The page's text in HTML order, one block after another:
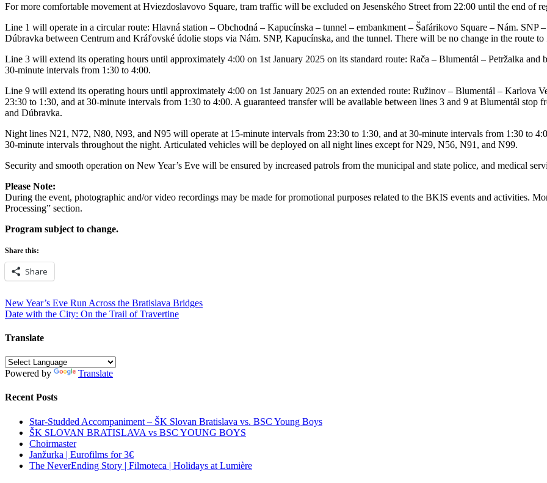
For more comfortable movement at Hviezdoslavovo Square, tram traffic will be excluded on Jesenského Street from 22:00 until the end of
Line 1 will operate in a circular route: Hlavná station – Obchodná – Kapucínska – tunnel – embankment – Šafárikovo Square – Nám.
Dúbravka between Centrum and Kráľovské údolie stops via Nám. SNP, Kapucínska, and the tunnel. There will be no change in the route to
Line 3 will extend its operating hours until approximately 4:00 on 1st January 2025 on its standard route: Rača – Blumentál – Petržalka
30-minute intervals from 1:30 to 4:00.
Line 9 will extend its operating hours until approximately 4:00 on 1st January 2025 on an extended route: Ružinov – Blumentál – Karlova
23:30 to 1:30, and at 30-minute intervals from 1:30 to 4:00. A guaranteed transfer will be available between lines 3 and 9 at Blumentál
and Dúbravka.
Night lines N21, N72, N80, N93, and N95 will operate at 15-minute intervals from 23:30 to 1:30, and at 30-minute intervals from 1:30 to
30-minute intervals throughout the night. Articulated vehicles will be deployed on all night lines except for N29, N56, N91, and N99.
Security and smooth operation on New Year’s Eve will be ensured by increased patrols from the municipal and state police, and medical
Please Note:
During the event, photographic and/or video recordings may be made for promotional purposes related to the BKIS events and activities.
Processing” section.
Program subject to change.
Share this:
Share
Post
navigation
New Year’s Eve Run Across the Bratislava Bridges
Date with the City: On the Trail of Travertine
Translate
Powered by Translate
Recent Posts
Star-Studded Accompaniment – ŠK Slovan Bratislava vs. BSC Young Boys
ŠK SLOVAN BRATISLAVA vs BSC YOUNG BOYS
Choirmaster
Janžurka | Eurofilms for 3€
The NeverEnding Story | Filmoteca | Holidays at Lumière